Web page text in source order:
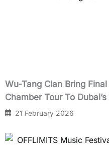
Wu-Tang Clan Bring Final
Chamber Tour To
Cola Arena In March 2026
21 February 2026